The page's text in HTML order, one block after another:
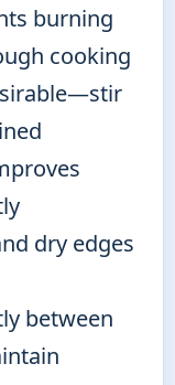
burning
cooking
dry edges
between